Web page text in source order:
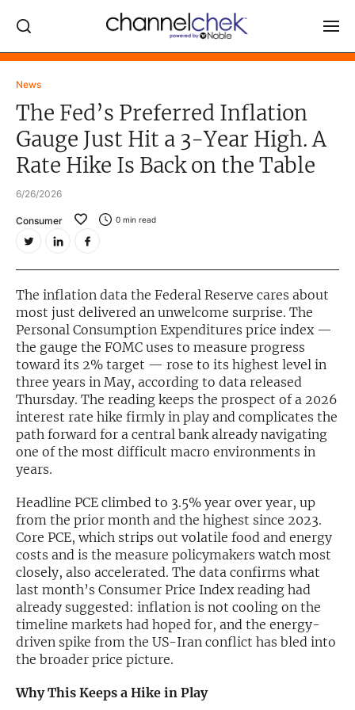
News
The Fed’s Preferred Inflation
Gauge Just Hit a 3-Year High. A
Rate Hike Is Back on the Table
6/26/2026
Consumer 0 min read
The inflation data the Federal Reserve cares about
most just delivered an unwelcome surprise. The
Personal Consumption Expenditures price index —
the gauge the FOMC uses to measure progress
toward its 2% target — rose to its highest level in
three years in May, according to data released
Thursday. The reading keeps the prospect of a 2026
interest rate hike firmly in play and complicates the
path forward for a central bank already navigating
one of the most difficult macro environments in
years.
Headline PCE climbed to 3.5% year over year, up
from the prior month and the highest since 2023.
Core PCE, which strips out volatile food and energy
costs and is the measure policymakers watch most
closely, also accelerated. The data confirms what
last month’s Consumer Price Index reading had
already suggested: inflation is not cooling on the
timeline markets had hoped for, and the energy-
driven spike from the US-Iran conflict has bled into
the broader price picture.
Why This Keeps a Hike in Play
Log In
MARKET MOVERS
COMPANY DATA / QUOTES
Video Content Categories
Noble Capital Markets
Channelchek Investor Community
Exclusive Investment Offerings
Contact Us
In-Person Roadshows
About Channelchek